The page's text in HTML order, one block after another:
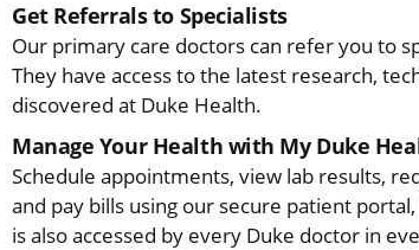
Get Referrals to Specialists
Our primary care doctors can refer you to
They have access to the latest research,
discovered at Duke Health.
Manage Your Health with My Duke
Schedule appointments, view lab results,
and pay bills using our secure patient portal,
is also accessed by every Duke doctor in